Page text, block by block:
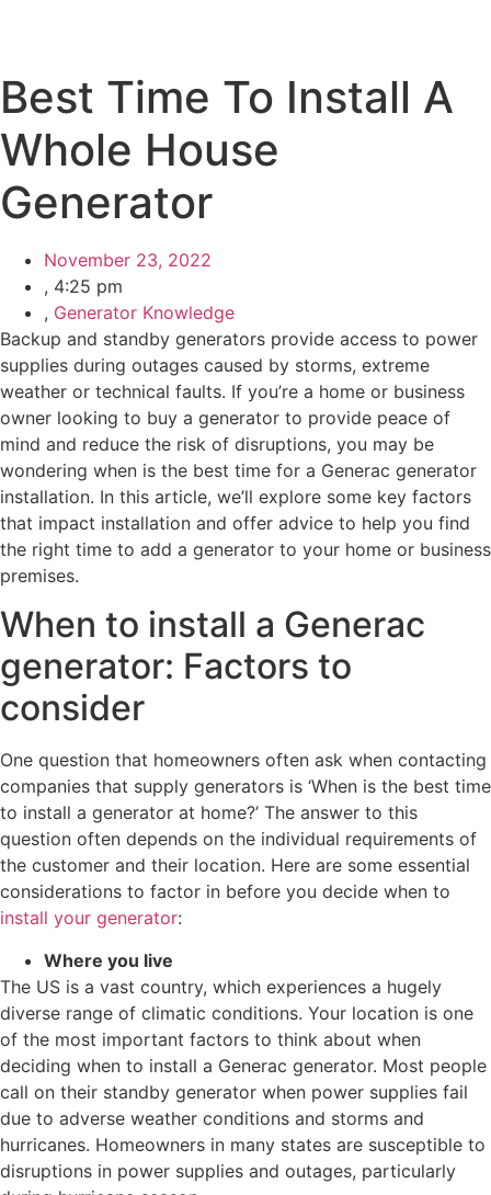
Best Time To Install A
Whole House
Generator
November 23, 2022
, 4:25 pm
, Generator Knowledge
Backup and standby generators provide access to power
supplies during outages caused by storms, extreme
weather or technical faults. If you’re a home or business
owner looking to buy a generator to provide peace of
mind and reduce the risk of disruptions, you may be
wondering when is the best time for a Generac generator
installation. In this article, we’ll explore some key factors
that impact installation and offer advice to help you find
the right time to add a generator to your home or business
premises.
When to install a Generac
generator: Factors to
consider
One question that homeowners often ask when contacting
companies that supply generators is ‘When is the best time
to install a generator at home?’ The answer to this
question often depends on the individual requirements of
the customer and their location. Here are some essential
considerations to factor in before you decide when to
install your generator:
Where you live
The US is a vast country, which experiences a hugely
diverse range of climatic conditions. Your location is one
of the most important factors to think about when
deciding when to install a Generac generator. Most people
call on their standby generator when power supplies fail
due to adverse weather conditions and storms and
hurricanes. Homeowners in many states are susceptible to
disruptions in power supplies and outages, particularly